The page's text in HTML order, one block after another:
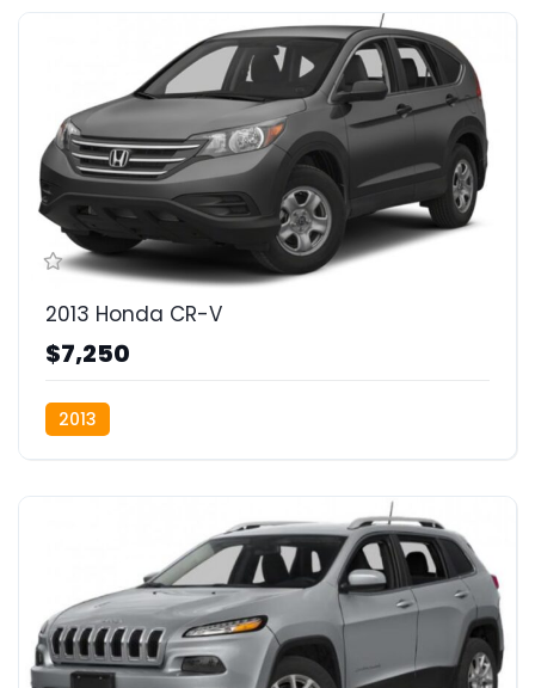
2013 Honda CR-V
$7,250
2013